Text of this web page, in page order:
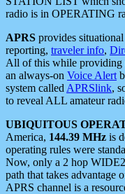
radio is in OPERATING
APRS provides
reporting, traveler info,
All of this while providing
an always-on Voice Alert
system called APRSlink,
to reveal ALL amateur
UBIQUITOUS
America, 144.39 MHz is
operating rules were
Now, only a 2 hop
path that takes advantage
APRS channel is a